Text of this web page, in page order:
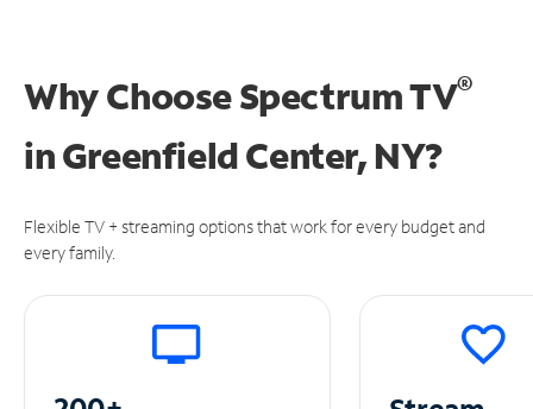
Why Choose Spectrum TV®
inGreenfield Center, NY?
Flexible TV + streaming options that work for every budget and
every family.